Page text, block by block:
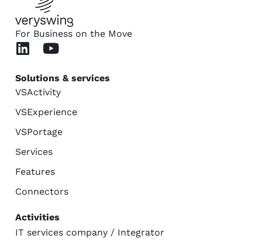
For Business on the Move
Solutions & services
VSActivity
VSExperience
VSPortage
Services
Features
Connectors
Activities
IT services company / Integrator